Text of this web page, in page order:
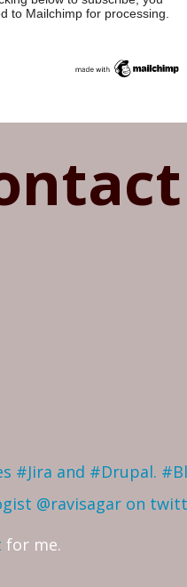
to Mailchimp for processing.
#Jira and #Drupal.
@ravisagar on
for me.